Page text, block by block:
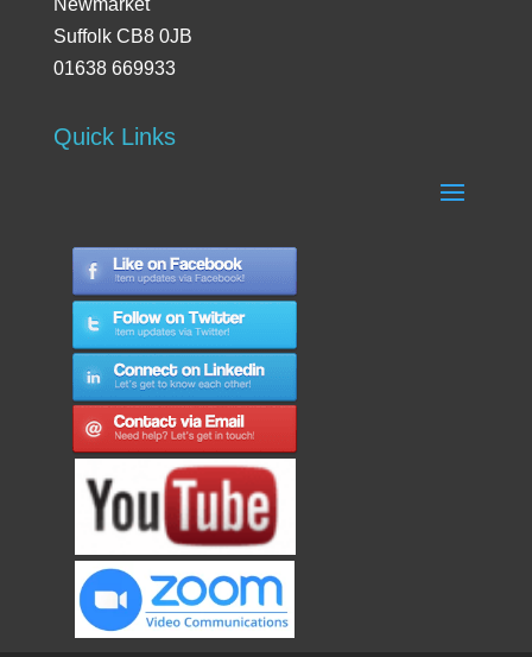
Newmarket
Suffolk CB8 0JB
01638 669933
Quick Links